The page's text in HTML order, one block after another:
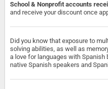
School & Nonprofit accounts
and receive your discount once
Did you know that exposure to
solving abilities, as well as
a love for languages with
native Spanish speakers and